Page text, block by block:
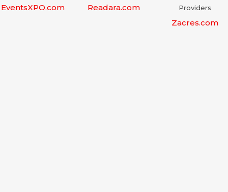
EventsXPO.com Readara.com
Providers
Zacres.com